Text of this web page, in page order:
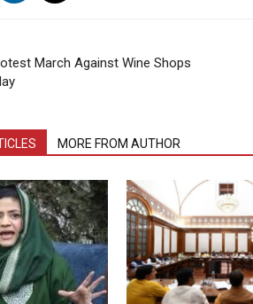
March Against Wine Shops
MORE FROM AUTHOR